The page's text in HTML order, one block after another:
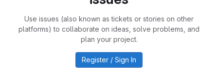
Use issues (also known as tickets or stories on other
platforms) to collaborate on ideas, solve problems, and
plan your project.
Register / Sign In